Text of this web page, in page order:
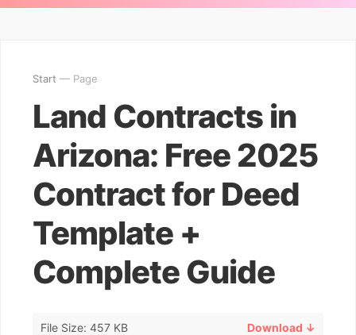
Start — Page
Land Contracts in
Arizona: Free 2025
Contract for Deed
Template +
Complete Guide
File Size: 457 KB Download ↓